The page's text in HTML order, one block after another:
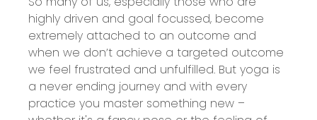
highly driven and goal focussed, become
extremely attached to an outcome and
when we don’t achieve a targeted outcome
we feel frustrated and unfulfilled. But yoga is
a never ending journey and with every
practice you master something new –